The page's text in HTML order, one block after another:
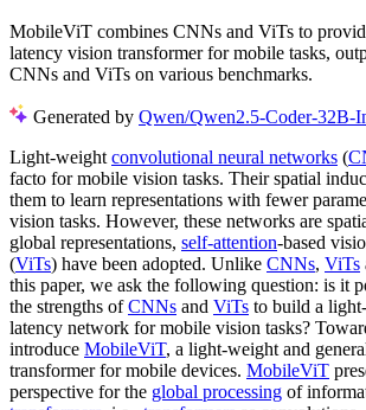
MobileViT combines CNNs and ViTs to
latency vision transformer for mobile tasks,
CNNs and ViTs on various benchmarks.
Generated by Qwen/Qwen2.5-Coder-32B-
Light-weight convolutional neural networks (
facto for mobile vision tasks. Their spatial
them to learn representations with fewer
vision tasks. However, these networks are
global representations, self-attention-based
(ViTs) have been adopted. Unlike CNNs, ViTs
this paper, we ask the following question: is it
the strengths ofCNNs and ViTs to build a
latency network for mobile vision tasks?
introduce MobileViT, a light-weight and
transformer for mobile devices. MobileViT
perspective for the global processing of